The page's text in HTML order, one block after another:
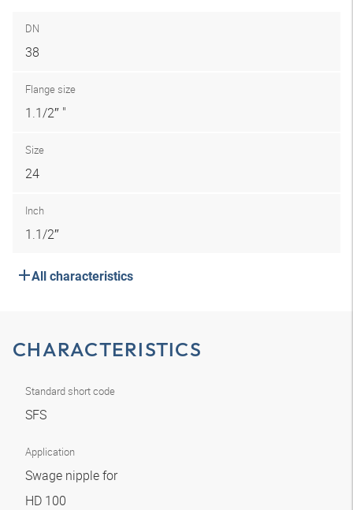
DN
38
Flange size
1.1/2″ "
Size
24
Inch
1.1/2″
All characteristics
CHARACTERISTICS
Standard short code
SFS
Application
Swage nipple for
HD 100